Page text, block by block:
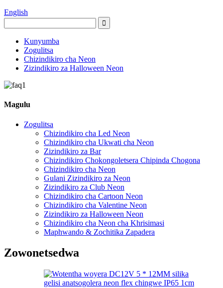
English
Kunyumba
Zogulitsa
Chizindikiro cha Neon
Zizindikiro za Halloween Neon
Magulu
Zogulitsa
Chizindikiro cha Led Neon
Chizindikiro cha Ukwati cha Neon
Zizindikiro za Bar
Chizindikiro Chokongoletsera Chipinda Chogona
Chizindikiro cha Neon
Gulani Zizindikiro za Neon
Zizindikiro za Club Neon
Chizindikiro cha Cartoon Neon
Chizindikiro cha Valentine Neon
Zizindikiro za Halloween Neon
Chizindikiro cha Neon cha Khrisimasi
Maphwando & Zochitika Zapadera
Zowonetsedwa